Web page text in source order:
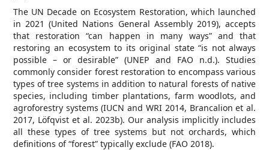
The UN Decade on Ecosystem Restoration, which launched
in 2021 (United Nations General Assembly 2019), accepts
that restoration “can happen in many ways” and that
restoring an ecosystem to its original state “is not always
possible – or desirable” (UNEP and FAO n.d.). Studies
commonly consider forest restoration to encompass various
types of tree systems in addition to natural forests of native
species, including timber plantations, farm woodlots, and
agroforestry systems (IUCN and WRI 2014, Brancalion et al.
2017, Löfqvist et al. 2023b). Our analysis implicitly includes
all these types of tree systems but not orchards, which
definitions of “forest” typically exclude (FAO 2018).